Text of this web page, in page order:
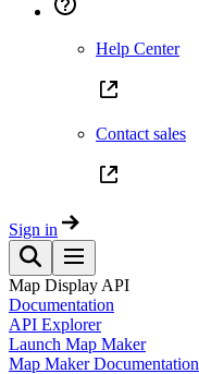
Help Center
Contact sales
Sign in
Map Display API
Documentation
API Explorer
Launch Map Maker
Map Maker Documentation